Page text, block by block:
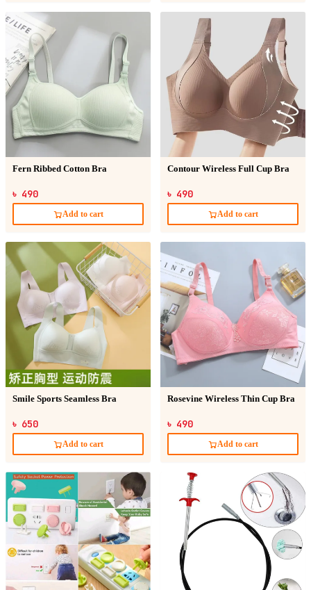
Fern Ribbed Cotton Bra
৳ 490
Add to cart
Contour Wireless Full Cup Bra
৳ 490
Add to cart
Smile Sports Seamless Bra
৳ 650
Add to cart
Rosevine Wireless Thin Cup Bra
৳ 490
Add to cart